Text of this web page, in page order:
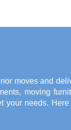
moves and
moving
needs.